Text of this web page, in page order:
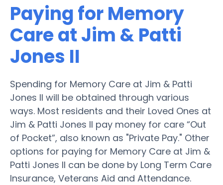
Paying for Memory
Care at Jim & Patti
Jones II
Spending for Memory Care at Jim & Patti
Jones II will be obtained through various
ways. Most residents and their Loved Ones at
Jim & Patti Jones II pay money for care “Out
of Pocket”, also known as "Private Pay." Other
options for paying for Memory Care at Jim &
Patti Jones II can be done by Long Term Care
Insurance, Veterans Aid and Attendance.